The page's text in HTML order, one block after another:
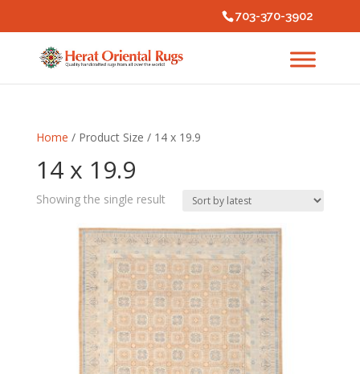
703-370-3902
Home / Product Size / 14 x 19.9
14 x 19.9
Showing the single result